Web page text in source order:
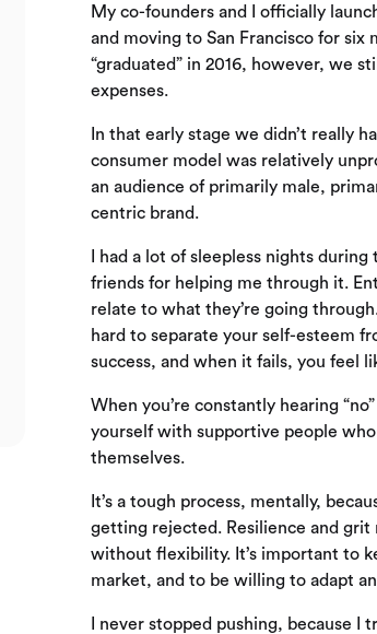
My co-founders and I officially
and moving to San Francisco for
“graduated” in 2016, however, we
expenses.
In that early stage we didn’t really
consumer model was relatively
an audience of primarily male,
centric brand.
I had a lot of sleepless nights
friends for helping me through it.
relate to what they’re going
hard to separate your self-esteem
success, and when it fails, you feel
When you’re constantly hearing
yourself with supportive people
themselves.
It’s a tough process, mentally,
getting rejected. Resilience and grit
without flexibility. It’s important to
market, and to be willing to adapt
I never stopped pushing, because